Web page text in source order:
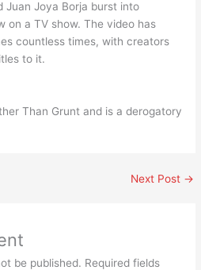
Juan Joya Borja burst into
on a TV show. The video has
countless times, with creators
to it.
Than Grunt and is a derogatory
Next Post →
be published. Required fields